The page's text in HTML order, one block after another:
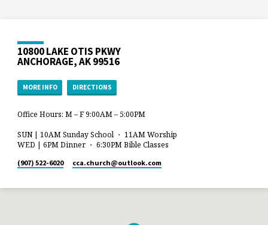
10800 LAKE OTIS PKWY
ANCHORAGE, AK 99516
MORE INFO DIRECTIONS
Office Hours: M – F 9:00AM – 5:00PM
SUN | 10AM Sunday School ・ 11AM Worship
WED | 6PM Dinner ・ 6:30PM Bible Classes
(907) 522-6020 cca.church​@outlook.com